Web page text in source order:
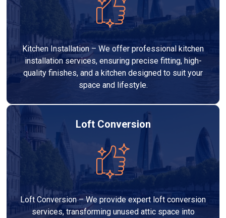
Kitchen Installation – We offer professional kitchen
installation services, ensuring precise fitting, high-
quality finishes, and a kitchen designed to suit your
space and lifestyle.
Loft Conversion
Loft Conversion – We provide expert loft conversion
services, transforming unused attic space into